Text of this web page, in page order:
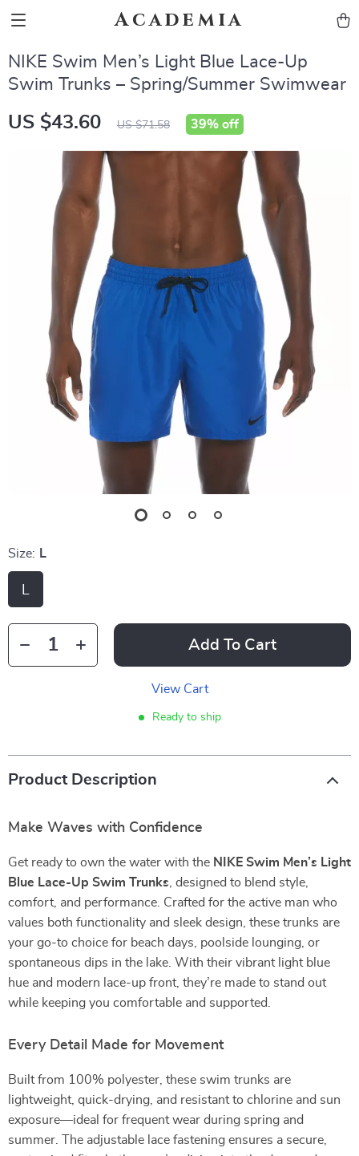
Academia
NIKE Swim Men’s Light Blue Lace-Up
Swim Trunks – Spring/Summer Swimwear
US $43.60 US $71.58 39% off
Size: L
L
Add To Cart
View Cart
Ready to ship
Product Description
Make Waves with Confidence
Get ready to own the water with the NIKE Swim Men’s Light
Blue Lace-Up Swim Trunks , designed to blend style,
comfort, and performance. Crafted for the active man who
values both functionality and sleek design, these trunks are
your go-to choice for beach days, poolside lounging, or
spontaneous dips in the lake. With their vibrant light blue
hue and modern lace-up front, they’re made to stand out
while keeping you comfortable and supported.
Every Detail Made for Movement
Built from 100% polyester, these swim trunks are
lightweight, quick-drying, and resistant to chlorine and sun
exposure—ideal for frequent wear during spring and
summer. The adjustable lace fastening ensures a secure,